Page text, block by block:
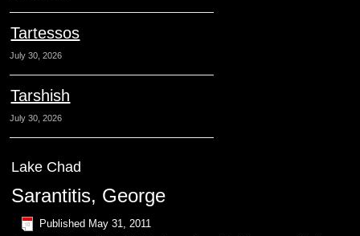
Tartessos
July 30, 2026
Tarshish
July 30, 2026
Lake Chad
Sarantitis, George
Published May 31, 2011